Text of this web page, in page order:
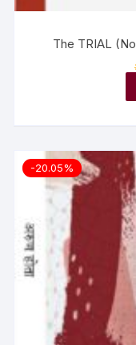
The TRIAL
-20.05%